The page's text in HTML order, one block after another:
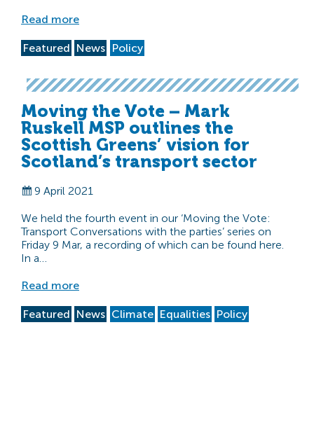
Read more
Featured News Policy
Moving the Vote – Mark
Ruskell MSP outlines the
Scottish Greens’ vision for
Scotland’s transport sector
9 April 2021
We held the fourth event in our ‘Moving the Vote:
Transport Conversations with the parties’ series on
Friday 9 Mar, a recording of which can be found here.
In a…
Read more
Featured News Climate Equalities Policy